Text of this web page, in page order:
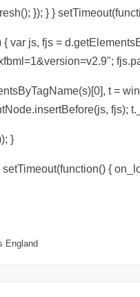
}); } }
var js, fjs =
t =
fjs);
}
{
England